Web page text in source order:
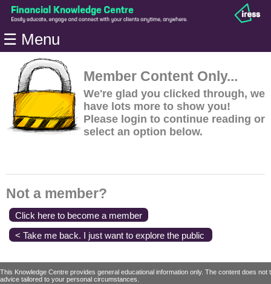
Home
Modules
Articles
Videos
Life
Events
Jargon
Login
☰ Menu
Member Content Only...
We're glad you clicked through, we
have lots more to show you!
Please login to continue reading or
select an option below.
Not a member?
Click here to become a member
< Take me back. I just want to explore the public
This Knowledge Centre provides general educational information only. The content does
advice tailored to your personal circumstances.